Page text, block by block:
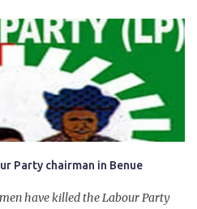
Tinubu for giving us the platform
I also want to thank him
of the Naira for crude. Doing that
Party chairman in Benue
have killed the Labour Party